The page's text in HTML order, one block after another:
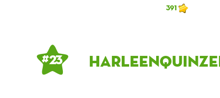
391
# 23